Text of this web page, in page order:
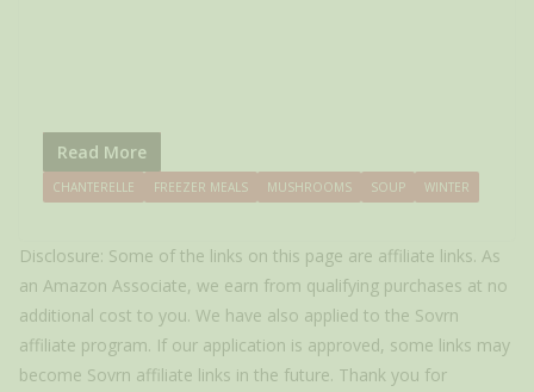
Read More
CHANTERELLE FREEZER MEALS MUSHROOMS SOUP WINTER
Disclosure: Some of the links on this page are affiliate links. As
an Amazon Associate, we earn from qualifying purchases at no
additional cost to you. We have also applied to the Sovrn
affiliate program. If our application is approved, some links may
become Sovrn affiliate links in the future. Thank you for